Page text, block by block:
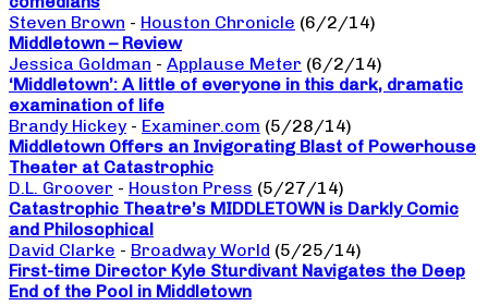
Steven Brown - Houston Chronicle (6/2/14)
Middletown – Review
Jessica Goldman - Applause Meter (6/2/14)
‘Middletown’: A little of everyone in this dark, dramatic
examination of life
Brandy Hickey - Examiner.com (5/28/14)
Middletown Offers an Invigorating Blast of Powerhouse
Theater at Catastrophic
D.L. Groover - Houston Press (5/27/14)
Catastrophic Theatre’s MIDDLETOWN is Darkly Comic
and Philosophical
David Clarke - Broadway World (5/25/14)
First-time Director Kyle Sturdivant Navigates the Deep
End of the Pool in Middletown